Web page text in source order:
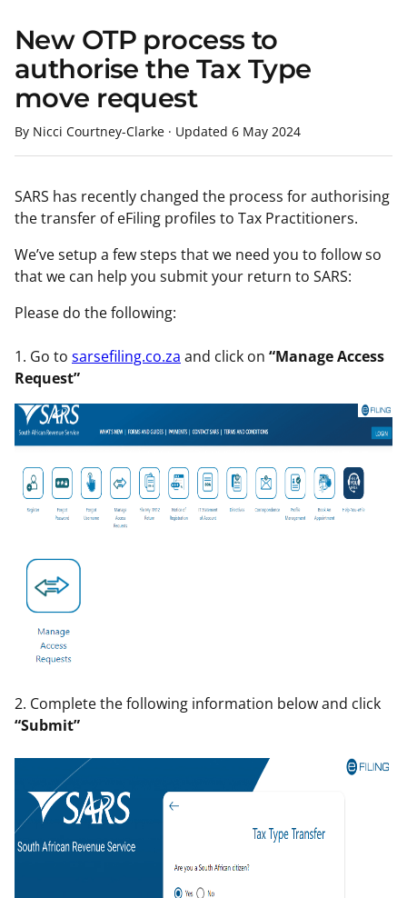
New OTP process to
authorise the Tax Type
move request
By Nicci Courtney-Clarke · Updated 6 May 2024
SARS has recently changed the process for authorising
the transfer of eFiling profiles to Tax Practitioners.
We’ve setup a few steps that we need you to follow so
that we can help you submit your return to SARS:
Please do the following:
1. Go to sarsefiling.co.za and click on “Manage Access
Request”
2. Complete the following information below and click
“Submit”